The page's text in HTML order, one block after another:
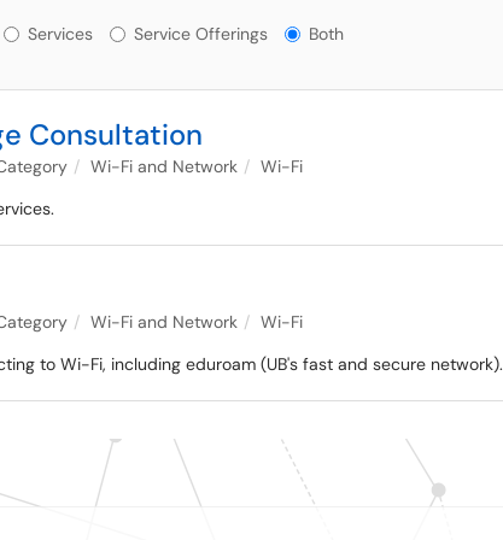
Services or Offerings?
Services Service Offerings Both
Consultation
Wi-Fi and Network
Wi-Fi
Wi-Fi and Network
Wi-Fi
to Wi-Fi, including eduroam (UB's fast and secure network).